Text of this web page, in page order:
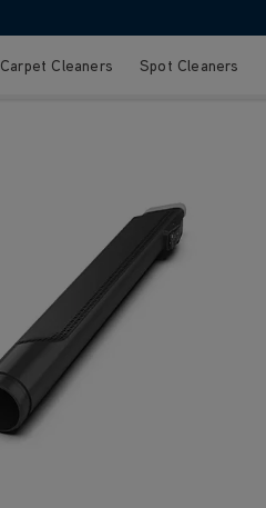
Carpet Cleaners Spot Cleaners